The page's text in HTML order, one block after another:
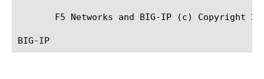
F5 Networks and BIG-IP (c) Copyright